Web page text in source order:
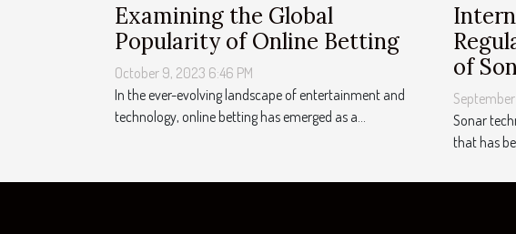
Examining the Global
Popularity of Online Betting
October 9, 2023 6:46 PM
In the ever-evolving landscape of entertainment and
technology, online betting has emerged as a...
of
September
Sonar
that has